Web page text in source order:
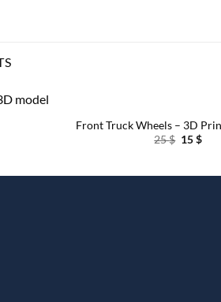
Front Truck Wheels – 3D
25$ Original
15$